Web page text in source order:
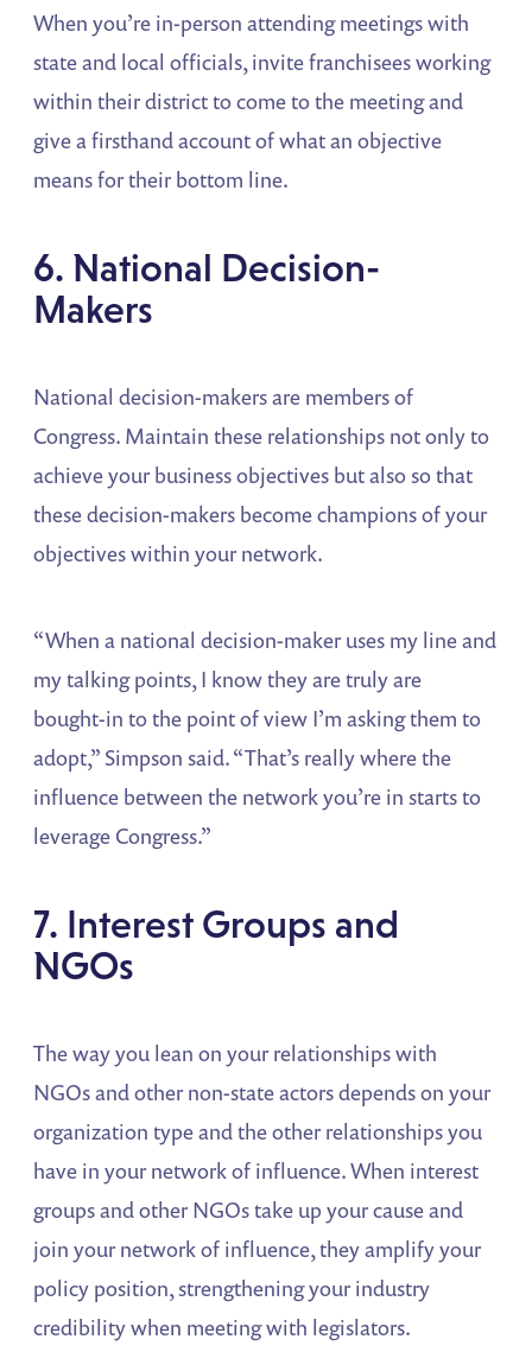
When you’re in-person attending meetings with
state and local officials, invite franchisees working
within their district to come to the meeting and
give a firsthand account of what an objective
means for their bottom line.
6. National Decision-
Makers
National decision-makers are members of
Congress. Maintain these relationships not only to
achieve your business objectives but also so that
these decision-makers become champions of your
objectives within your network.
“When a national decision-maker uses my line and
my talking points, I know they are truly are
bought-in to the point of view I’m asking them to
adopt,” Simpson said. “That’s really where the
influence between the network you’re in starts to
leverage Congress.”
7. Interest Groups and
NGOs
The way you lean on your relationships with
NGOs and other non-state actors depends on your
organization type and the other relationships you
have in your network of influence. When interest
groups and other NGOs take up your cause and
join your network of influence, they amplify your
policy position, strengthening your industry
credibility when meeting with legislators.